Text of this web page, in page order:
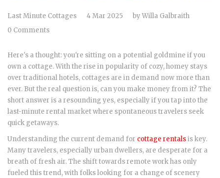
Last Minute Cottages 4 Mar 2025 byWilla Galbraith
0 Comments
Here's a thought: you're sitting on a potential goldmine if you
own a cottage. With the rise in popularity of cozy, homey stays
over traditional hotels, cottages are in demand now more than
ever. But the real question is, can you make money from it? The
short answer is a resounding yes, especially if you tap into the
last-minute rental market where spontaneous travelers seek
quick getaways.
Understanding the current demand for cottage rentalsis key.
Many travelers, especially urban dwellers, are desperate for a
breath of fresh air. The shift towards remote work has only
fueled this trend, with folks looking for a change of scenery